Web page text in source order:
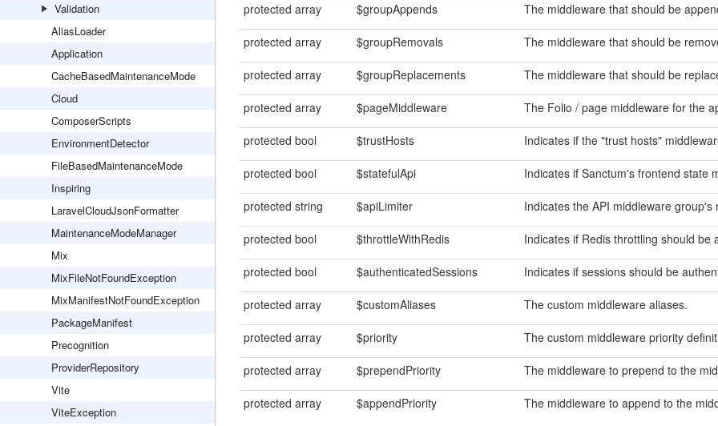
Validation
AliasLoader
Application
CacheBasedMaintenanceMode
Cloud
ComposerScripts
EnvironmentDetector
FileBasedMaintenanceMode
Inspiring
LaravelCloudJsonFormatter
MaintenanceModeManager
Mix
MixFileNotFoundException
MixManifestNotFoundException
PackageManifest
Precognition
ProviderRepository
Vite
ViteException
protected array $groupAppends The middleware that should be
protected array $groupRemovals The middleware that should be
protected array $groupReplacements The middleware that should be
protected array $pageMiddleware The Folio / page middleware for the
protected bool $trustHosts Indicates if the "trust hosts"
protected bool $statefulApi Indicates if Sanctum's frontend state
protected string $apiLimiter Indicates the API middleware group's
protected bool $throttleWithRedis Indicates if Redis throttling should be
protected bool $authenticatedSessions Indicates if sessions should be
protected array $customAliases The custom middleware aliases.
protected array $priority The custom middleware priority
protected array $prependPriority The middleware to prepend to the
protected array $appendPriority The middleware to append to the